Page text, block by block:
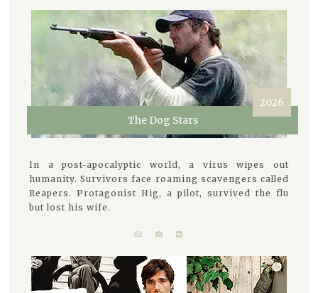
The Dog Stars
2026
In a post-apocalyptic world, a virus wipes out
humanity. Survivors face roaming scavengers called
Reapers. Protagonist Hig, a pilot, survived the flu
but lost his wife.